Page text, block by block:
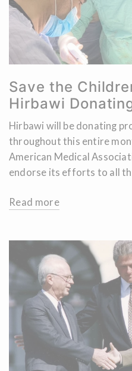
Save the
Hirbawi
Hirbawi will be donating
throughout this entire
American Medical
endorse its efforts to all
Read more